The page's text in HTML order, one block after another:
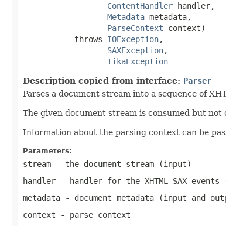
ContentHandler handler,
Metadata metadata,
ParseContext context)
           throws
IOException,
SAXException,
TikaException
Description copied from interface: Parser
Parses a document stream into a sequence of
The given document stream is consumed but
Information about the parsing context can be
Parameters:
stream - the document stream (input)
handler - handler for the XHTML SAX events
metadata - document metadata (input and
context - parse context